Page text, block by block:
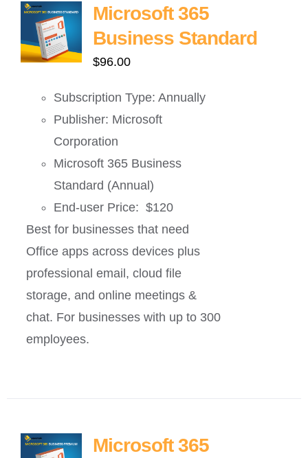
Microsoft 365
Business Standard
$96.00
Subscription Type: Annually
Publisher: Microsoft
Corporation
Microsoft 365 Business
Standard (Annual)
End-user Price: $120
Best for businesses that need
Office apps across devices plus
professional email, cloud file
storage, and online meetings &
chat. For businesses with up to 300
employees.
Microsoft 365